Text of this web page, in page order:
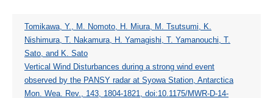
Tomikawa, Y., M. Nomoto, H. Miura, M. Tsutsumi, K.
Nishimura, T. Nakamura, H. Yamagishi, T. Yamanouchi, T.
Sato, and K. Sato
Vertical Wind Disturbances during a strong wind event
observed by the PANSY radar at Syowa Station, Antarctica
Mon. Wea. Rev., 143, 1804-1821, doi:10.1175/MWR-D-14-